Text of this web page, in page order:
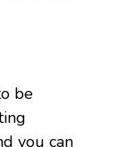
be
you can